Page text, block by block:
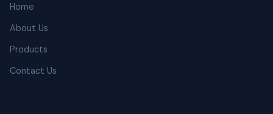
Home
About Us
Products
Contact Us